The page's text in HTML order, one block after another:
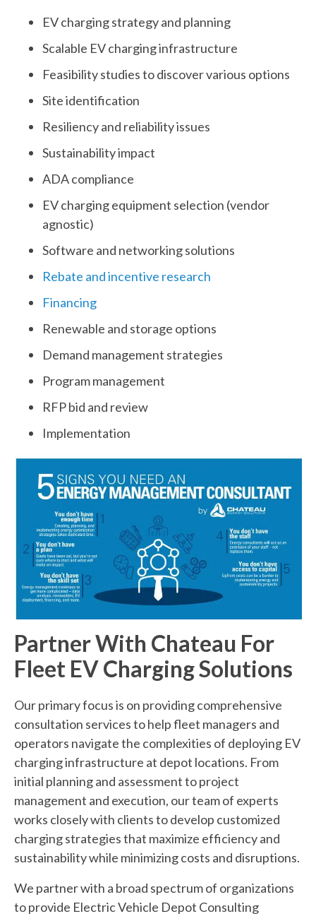
EV charging strategy and planning
Scalable EV charging infrastructure
Feasibility studies to discover various options
Site identification
Resiliency and reliability issues
Sustainability impact
ADA compliance
EV charging equipment selection (vendor
agnostic)
Software and networking solutions
Rebate and incentive research
Financing
Renewable and storage options
Demand management strategies
Program management
RFP bid and review
Implementation
Partner With Chateau For
Fleet EV Charging Solutions
Our primary focus is on providing comprehensive
consultation services to help fleet managers and
operators navigate the complexities of deploying EV
charging infrastructure at depot locations. From
initial planning and assessment to project
management and execution, our team of experts
works closely with clients to develop customized
charging strategies that maximize efficiency and
sustainability while minimizing costs and disruptions.
We partner with a broad spectrum of organizations
to provide Electric Vehicle Depot Consulting